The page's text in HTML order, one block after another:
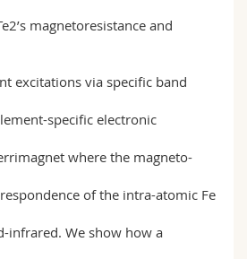
magnetoresistance and
excitations via specific band
specific electronic
where the magneto-
of the intra-atomic Fe
infrared. We show how a